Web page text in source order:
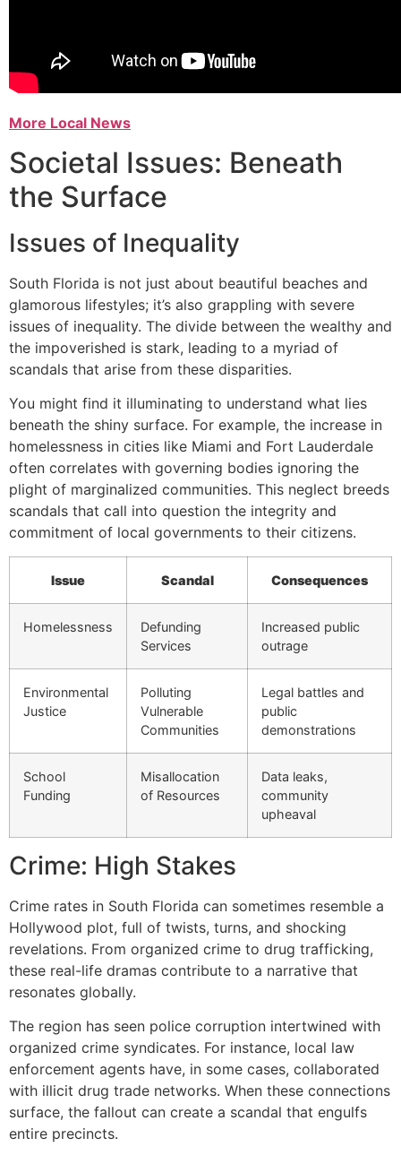
More Local News
Societal Issues: Beneath
the Surface
Issues of Inequality
South Florida is not just about beautiful beaches and
glamorous lifestyles; it’s also grappling with severe
issues of inequality. The divide between the wealthy and
the impoverished is stark, leading to a myriad of
scandals that arise from these disparities.
You might find it illuminating to understand what lies
beneath the shiny surface. For example, the increase in
homelessness in cities like Miami and Fort Lauderdale
often correlates with governing bodies ignoring the
plight of marginalized communities. This neglect breeds
scandals that call into question the integrity and
commitment of local governments to their citizens.
Issue Scandal Consequences
Homelessness
Defunding
Services
Increased public
outrage
Environmental
Justice
Polluting
Vulnerable
Communities
Legal battles and
public
demonstrations
School
Funding
Misallocation
of Resources
Data leaks,
community
upheaval
Crime: High Stakes
Crime rates in South Florida can sometimes resemble a
Hollywood plot, full of twists, turns, and shocking
revelations. From organized crime to drug trafficking,
these real-life dramas contribute to a narrative that
resonates globally.
The region has seen police corruption intertwined with
organized crime syndicates. For instance, local law
enforcement agents have, in some cases, collaborated
with illicit drug trade networks. When these connections
surface, the fallout can create a scandal that engulfs
entire precincts.